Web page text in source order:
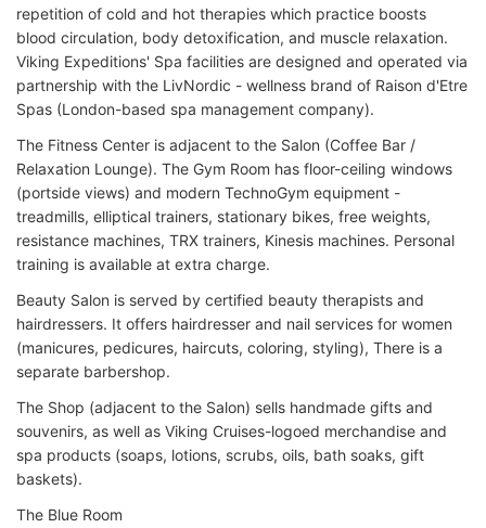
repetition of cold and hot therapies which practice boosts
blood circulation, body detoxification, and muscle relaxation.
Viking Expeditions' Spa facilities are designed and operated via
partnership with the LivNordic - wellness brand of Raison d'Etre
Spas (London-based spa management company).
The Fitness Center is adjacent to the Salon (Coffee Bar /
Relaxation Lounge). The Gym Room has floor-ceiling windows
(portside views) and modern TechnoGym equipment -
treadmills, elliptical trainers, stationary bikes, free weights,
resistance machines, TRX trainers, Kinesis machines. Personal
training is available at extra charge.
Beauty Salon is served by certified beauty therapists and
hairdressers. It offers hairdresser and nail services for women
(manicures, pedicures, haircuts, coloring, styling), There is a
separate barbershop.
The Shop (adjacent to the Salon) sells handmade gifts and
souvenirs, as well as Viking Cruises-logoed merchandise and
spa products (soaps, lotions, scrubs, oils, bath soaks, gift
baskets).
The Blue Room